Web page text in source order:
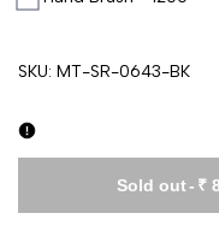
SKU: MT-SR-0643-BK
Sold out- ₹